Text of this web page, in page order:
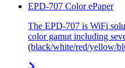
EPD-707 Color ePaper
The EPD-707 is WiFi
color gamut including
(black/white/red/yellow/